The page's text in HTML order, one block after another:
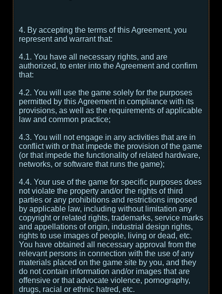
4. By accepting the terms of this Agreement, you
represent and warrant that:
4.1. You have all necessary rights, and are
authorized, to enter into the Agreement and confirm
that:
4.2. You will use the game solely for the purposes
permitted by this Agreement in compliance with its
provisions, as well as the requirements of applicable
law and common practice;
4.3. You will not engage in any activities that are in
conflict with or that impede the provision of the game
(or that impede the functionality of related hardware,
networks, or software that runs the game);
4.4. Your use of the game for specific purposes does
not violate the property and/or the rights of third
parties or any prohibitions and restrictions imposed
by applicable law, including without limitation any
copyright or related rights, trademarks, service marks
and appellations of origin, industrial design rights,
rights to use images of people, living or dead, etc.
You have obtained all necessary approval from the
relevant persons in connection with the use of any
materials placed on the game site by you, and they
do not contain information and/or images that are
offensive or that advocate violence, pornography,
drugs, racial or ethnic hatred, etc.